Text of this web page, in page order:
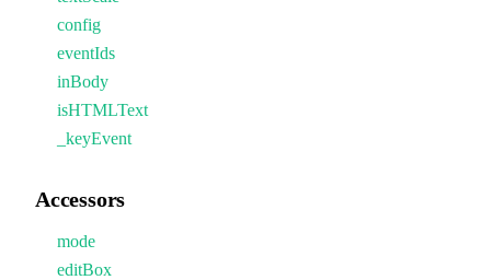
config
eventIds
inBody
isHTMLText
_keyEvent
Accessors
mode
editBox